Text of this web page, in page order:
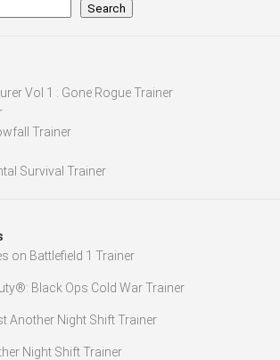
Search
Vol 1 : Gone Rogue Trainer
Trainer
Survival Trainer
on Battlefield 1 Trainer
Black Ops Cold War Trainer
Another Night Shift Trainer
Night Shift Trainer